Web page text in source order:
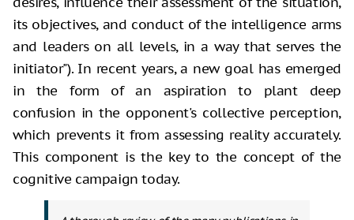
its objectives, and conduct of the intelligence arms
and leaders on all levels, in a way thatserves the
initiator"). In recent years, a new goal has emerged
in the form of an aspiration to plant deep
confusion in the opponent's collective perception,
which prevents it from assessing reality accurately.
This componentis the key to the concept of the
cognitive campaign today.